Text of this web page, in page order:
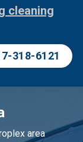
cleaning
318-6121
area